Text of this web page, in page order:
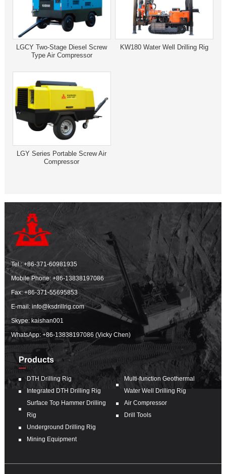
LGCY Two-Stage Diesel Screw
Type Air Compressor
KW180 Water Well Drilling Rig
LGY Series Portable Screw Air
Compressor
Tel.:+86-371-60981935
Mobile Phone:+86-13838197086
Fax: +86-371-55695853
E-mail:info@ksdrillrig.com
Skype: kaishan001
WhatsApp:+86-13838197086 (Vicky Chen)
Products
DTH Drilling Rig
Integrated DTH Drilling Rig
Surface Top Hammer Drilling
Rig
Underground Drilling Rig
Mining Equipment
Multi-function Geothermal
Water Well Drilling Rig
Air Compressor
Drill Tools